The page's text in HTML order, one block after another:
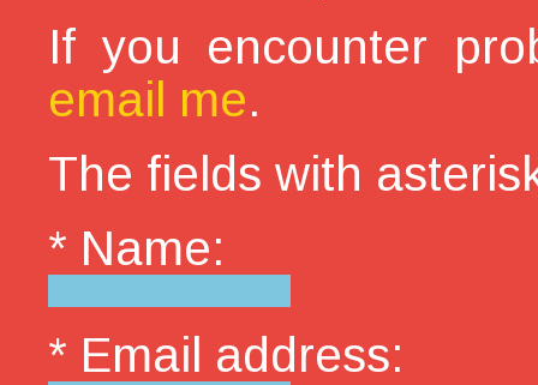
If you encounter
email me.
The fields with
* Name:
* Email address: